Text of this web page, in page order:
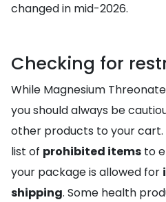
changed in mid-2026.
Checking for
While Magnesium
you should always be
other products to your cart.
list of prohibited items to
your package is allowed for
shipping. Some health